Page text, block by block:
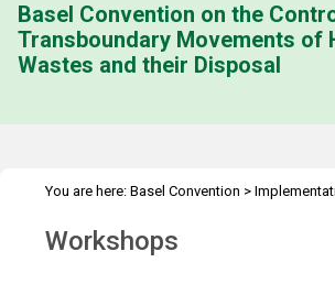
Basel Convention on the
Transboundary Movements of
Wastes and their Disposal
You are here: Basel Convention >
Workshops